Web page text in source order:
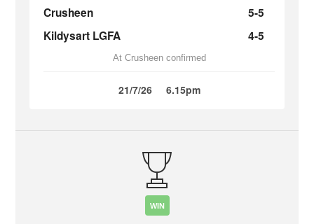
Crusheen
5-5
Kildysart LGFA
4-5
At Crusheen confirmed
21/7/26 6.15pm
WIN